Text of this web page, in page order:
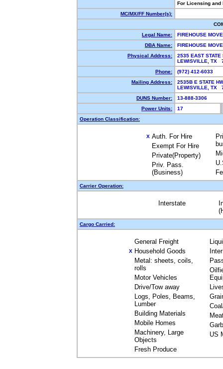
For Licensing
MC/MX/FF Number(s):
Legal Name:
FIREHOUSE
DBA Name:
FIREHOUSE
Physical Address:
2535 EAST STATE
LEWISVILLE, TX
Phone:
(972) 412-6033
Mailing Address:
2535B E STATE
LEWISVILLE, TX
DUNS Number:
13-888-3306
Power Units:
17
Operation Classification:
X Auth. For Hire
Exempt For Hire
Private(Property)
Priv. Pass.
(Business)
Carrier Operation:
Interstate
Cargo Carried:
General Freight
X Household Goods
Metal: sheets, coils,
rolls
Motor Vehicles
Drive/Tow away
Logs, Poles, Beams,
Lumber
Building Materials
Mobile Homes
Machinery, Large
Objects
Fresh Produce
US